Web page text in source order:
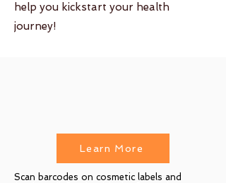
help you kickstart your health
journey!
Learn More
Scan barcodes on cosmetic labels and